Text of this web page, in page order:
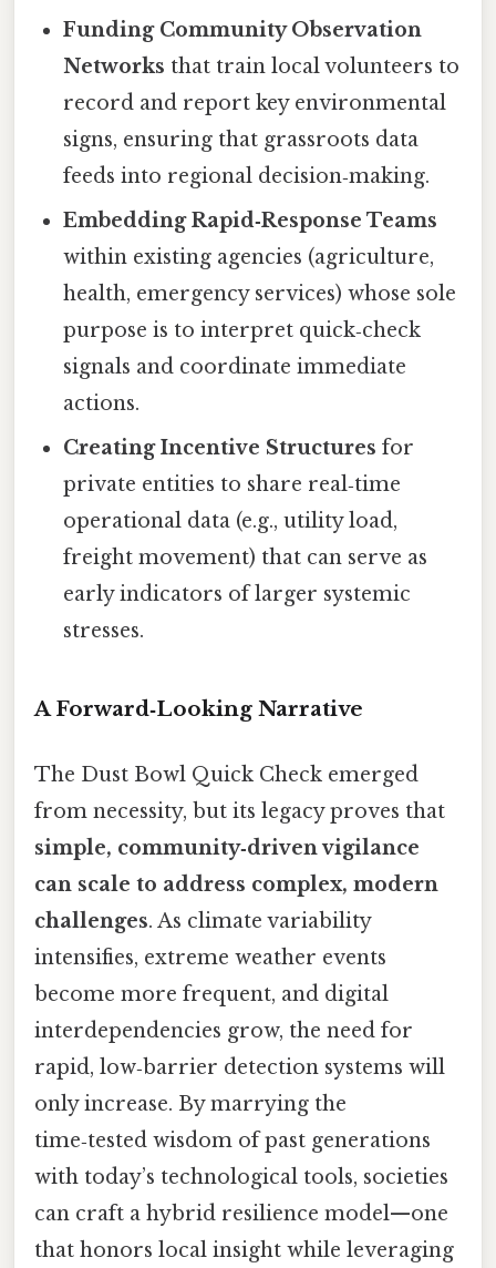
Funding Community Observation
Networks that train local volunteers to
record and report key environmental
signs, ensuring that grassroots data
feeds into regional decision‑making.
Embedding Rapid‑Response Teams
within existing agencies (agriculture,
health, emergency services) whose sole
purpose is to interpret quick‑check
signals and coordinate immediate
actions.
Creating Incentive Structures for
private entities to share real‑time
operational data (e.g., utility load,
freight movement) that can serve as
early indicators of larger systemic
stresses.
A Forward‑Looking Narrative
The Dust Bowl Quick Check emerged
from necessity, but its legacy proves that
simple, community‑driven vigilance
can scale to address complex, modern
challenges. As climate variability
intensifies, extreme weather events
become more frequent, and digital
interdependencies grow, the need for
rapid, low‑barrier detection systems will
only increase. By marrying the
time‑tested wisdom of past generations
with today’s technological tools, societies
can craft a hybrid resilience model—one
that honors local insight while leveraging